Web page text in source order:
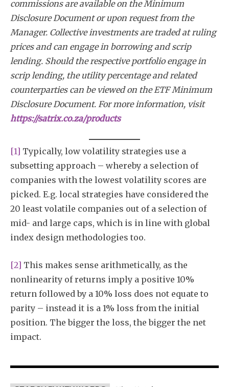
commissions are available on the Minimum
Disclosure Document or upon request from the
Manager. Collective investments are traded at ruling
prices and can engage in borrowing and scrip
lending. Should the respective portfolio engage in
scrip lending, the utility percentage and related
counterparties can be viewed on the ETF Minimum
Disclosure Document. For more information, visit
https://satrix.co.za/products
[1] Typically, low volatility strategies use a
subsetting approach – whereby a selection of
companies with the lowest volatility scores are
picked. E.g. local strategies have considered the
20 least volatile companies out of a selection of
mid- and large caps, which is in line with global
index design methodologies too.
[2] This makes sense arithmetically, as the
nonlinearity of returns imply a positive 10%
return followed by a 10% loss does not equate to
parity – instead it is a 1% loss from the initial
position. The bigger the loss, the bigger the net
impact.